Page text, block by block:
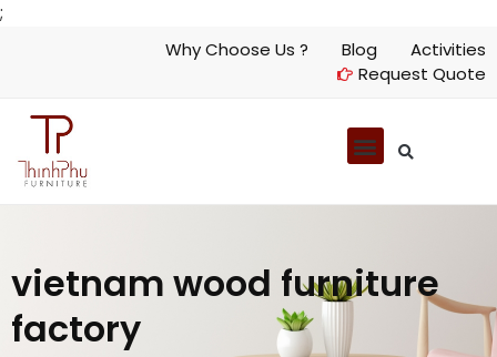
;
Why Choose Us ? Blog
Activities
Request Quote
vietnam wood furniture
factory